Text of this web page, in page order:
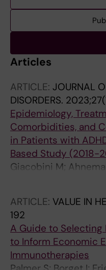
Articles
ARTICLE: JOURNAL
DISORDERS.
Epidemiology,
Comorbidities, and
in Patients with
Based Study (2018-
Giacobini M;
ARTICLE: VALUE IN
192
A Guide to Selecting
to Inform Economic
Immunotherapies